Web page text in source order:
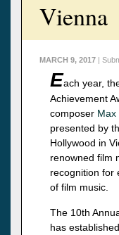
Vienna
MARCH 9, 2017 |
Each year,
Achievement
composer Max
presented by
Hollywood in
renowned film
recognition for
of film music.
The 10th
has